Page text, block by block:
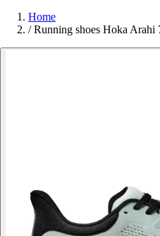
Home
/ Running shoes Hoka Arahi